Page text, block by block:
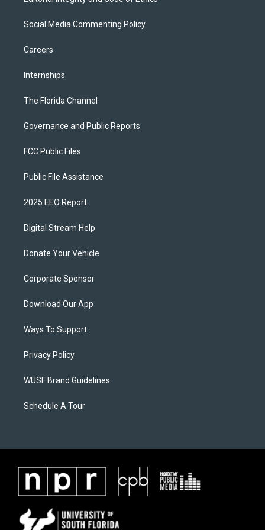
Social Media Commenting Policy
Careers
Internships
The Florida Channel
Governance and Public Reports
FCC Public Files
Public File Assistance
2025 EEO Report
Digital Stream Help
Donate Your Vehicle
Corporate Sponsor
Download Our App
Ways To Support
Privacy Policy
WUSF Brand Guidelines
Schedule A Tour